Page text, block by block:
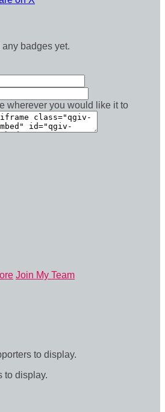
badges yet.
wherever you would like it to
Join My Team
to display.
to display.